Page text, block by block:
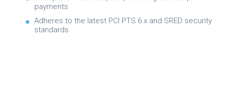
payments
Adheres to the latest PCI PTS 6.x and SRED security
standards